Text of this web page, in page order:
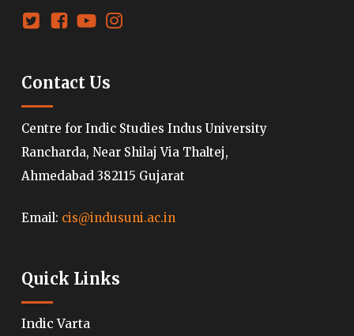
Contact Us
Centre for Indic Studies Indus University
Rancharda, Near Shilaj Via Thaltej,
Ahmedabad 382115 Gujarat
Email: cis@indusuni.ac.in
Quick Links
Indic Varta